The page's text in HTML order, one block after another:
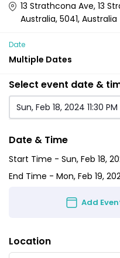
13 Strathcona Ave, 13
Australia, 5041, Australia
Date
Multiple Dates
Select event date &
Sun, Feb 18, 2024 11:30 PM
Date & Time
Start Time - Sun, Feb 18,
End Time - Mon, Feb 19,
Add
Location